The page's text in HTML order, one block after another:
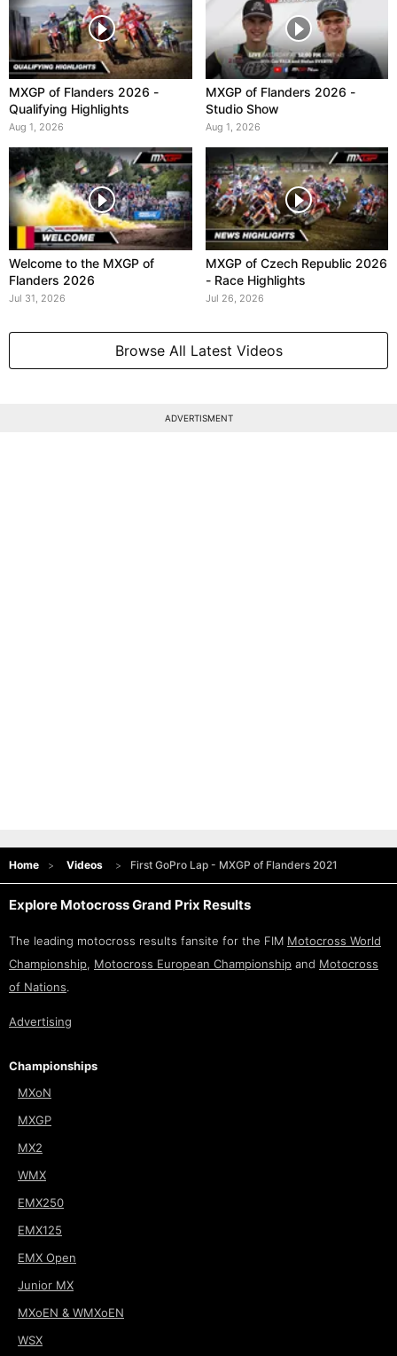
MXGP of Flanders 2026 -
Qualifying Highlights
Aug 1, 2026
MXGP of Flanders 2026 -
Studio Show
Aug 1, 2026
Welcome to the MXGP of
Flanders 2026
Jul 31, 2026
MXGP of Czech Republic 2026
- Race Highlights
Jul 26, 2026
Browse All Latest Videos
ADVERTISMENT
Home Videos First GoPro Lap - MXGP of Flanders 2021
Explore Motocross Grand Prix Results
The leading motocross results fansite for the FIM Motocross World
Championship, Motocross European Championship and Motocross
of Nations.
Advertising
Championships
MXoN
MXGP
MX2
WMX
EMX250
EMX125
EMX Open
Junior MX
MXoEN & WMXoEN
WSX